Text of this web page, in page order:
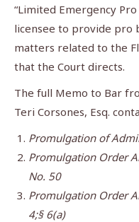
“Limited Emergency
licensee to provide pro
matters related to the
that the Court directs.
The full Memo to Bar
Teri Corsones, Esq.
Promulgation of
Promulgation Order
No. 50
Promulgation Order
4;§ 6(a)